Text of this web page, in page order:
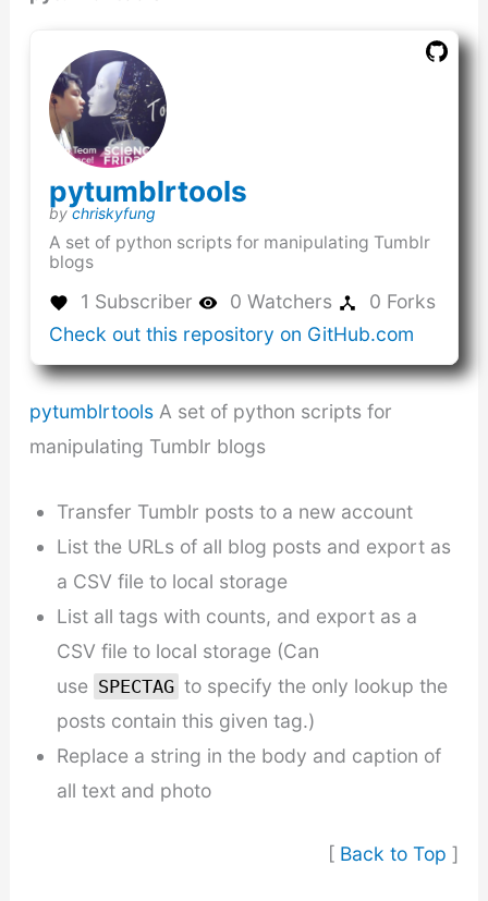
pytumblrtools
opens
in
new
window)
bychriskyfung
a
window)
A set of python scripts for manipulating Tumblr
blogs
1 Subscriber 0 Watchers
0 Forks
Check out this repository on GitHub.com
opens
pytumblrtoolsA set of python scripts for
manipulating Tumblr blogs
Transfer Tumblr posts to a new account
List the URLs of all blog posts and export as
a CSV file to local storage
List all tags with counts, and export as a
CSV file to local storage (Can
use SPECTAG to specify the only lookup the
posts contain this given tag.)
Replace a string in the body and caption of
all text and photo
[ Back to Top ]